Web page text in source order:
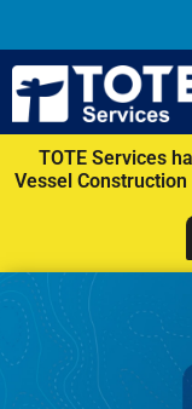
TOTE Services
Vessel